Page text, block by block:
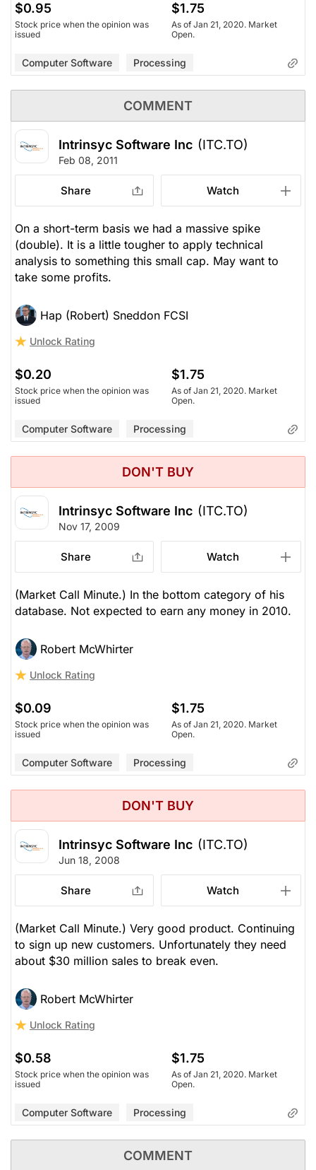
$0.95
Stock price when the opinion was
issued
$1.75
As of Jan 21, 2020. Market
Open.
Computer Software Processing
COMMENT
Intrinsyc Software Inc (ITC.TO)
Feb 08, 2011
Share Watch
On a short-term basis we had a massive spike
(double). It is a little tougher to apply technical
analysis to something this small cap. May want to
take some profits.
Hap (Robert) Sneddon FCSI
Unlock Rating
$0.20
Stock price when the opinion was
issued
$1.75
As of Jan 21, 2020. Market
Open.
Computer Software Processing
DON'T BUY
Intrinsyc Software Inc (ITC.TO)
Nov 17, 2009
Share Watch
(Market Call Minute.) In the bottom category of his
database. Not expected to earn any money in 2010.
Robert McWhirter
Unlock Rating
$0.09
Stock price when the opinion was
issued
$1.75
As of Jan 21, 2020. Market
Open.
Computer Software Processing
DON'T BUY
Intrinsyc Software Inc (ITC.TO)
Jun 18, 2008
Share Watch
(Market Call Minute.) Very good product. Continuing
to sign up new customers. Unfortunately they need
about $30 million sales to break even.
Robert McWhirter
Unlock Rating
$0.58
Stock price when the opinion was
issued
$1.75
As of Jan 21, 2020. Market
Open.
Computer Software Processing
COMMENT